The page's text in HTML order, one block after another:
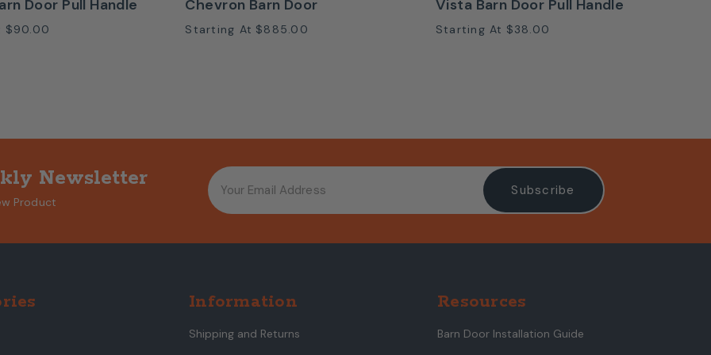
Door Pull Handle
$90.00
Chevron Barn Door
Starting At $885.00
Vista Barn Door Pull Handle
Starting At $38.00
Newsletter
Product
Information
Shipping and Returns
Resources
Barn Door Installation Guide